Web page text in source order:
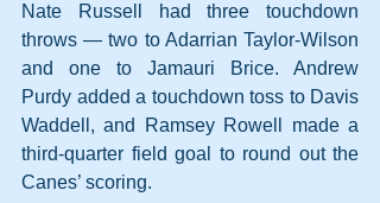
Nate Russell had three touchdown
throws — two to Adarrian Taylor-Wilson
and one to Jamauri Brice. Andrew
Purdy added a touchdown toss to Davis
Waddell, and Ramsey Rowell made a
third-quarter field goal to round out the
Canes’ scoring.